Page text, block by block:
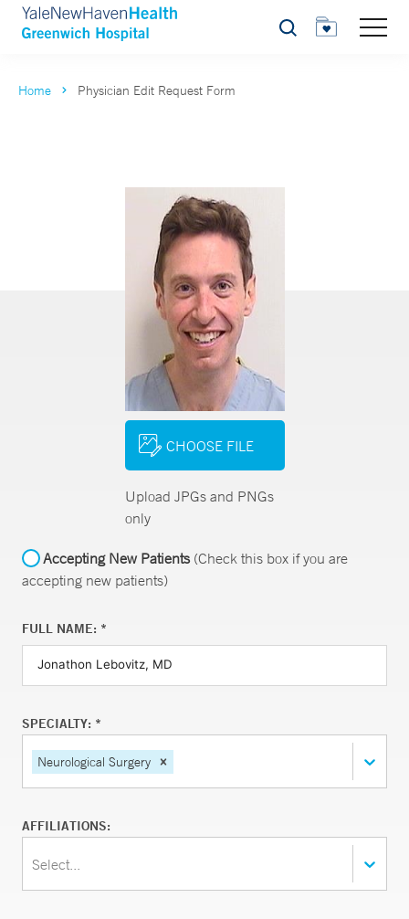
Search
Home Physician Edit Request Form
CHOOSE FILE
Upload JPGs and PNGs
only
Accepting New Patients(Check this box if you are
accepting new patients)
FULL NAME: *
SPECIALTY: *
Neurological Surgery
AFFILIATIONS:
Select...